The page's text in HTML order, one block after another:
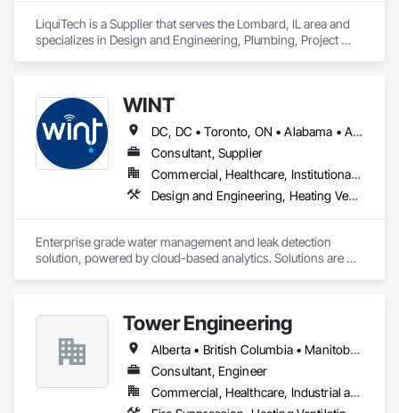
LiquiTech is a Supplier that serves the Lombard, IL area and
specializes in Design and Engineering, Plumbing, Project
WINT
DC, DC • Toronto, ON • Alabama • Alaska • Alberta • British Columbia • California • Florida • Kentucky • Maine • Manitoba • Maryland • Missouri • New Jersey • New York • North Carolina • Ontario • Oregon • South Carolina • Texas • Virginia • Washington • Wisconsin
Consultant, Supplier
Commercial, Healthcare, Institutional, Residential
Design and Engineering, Heating Ventilating and Air Conditioning HVAC, Plumbing
Enterprise grade water management and leak detection
solution, powered by cloud-based analytics. Solutions are
costs
Tower Engineering
Alberta • British Columbia • Manitoba • Saskatchewan
Consultant, Engineer
Commercial, Healthcare, Industrial and Energy, Institutional, Residential